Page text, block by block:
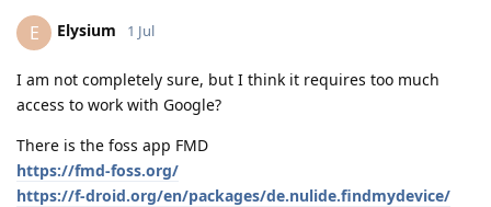
E Elysium 1 Jul
I am not completely sure, but I think it requires too much
access to work with Google?
There is the foss app FMD
https://fmd-foss.org/
https://f-droid.org/en/packages/de.nulide.findmydevice/